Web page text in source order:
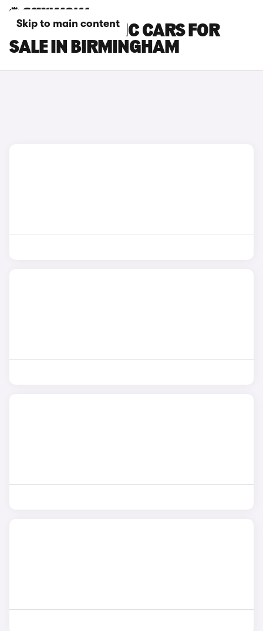
Skip to main content
RENAULT TRAFIC CARS FOR
SALE IN BIRMINGHAM